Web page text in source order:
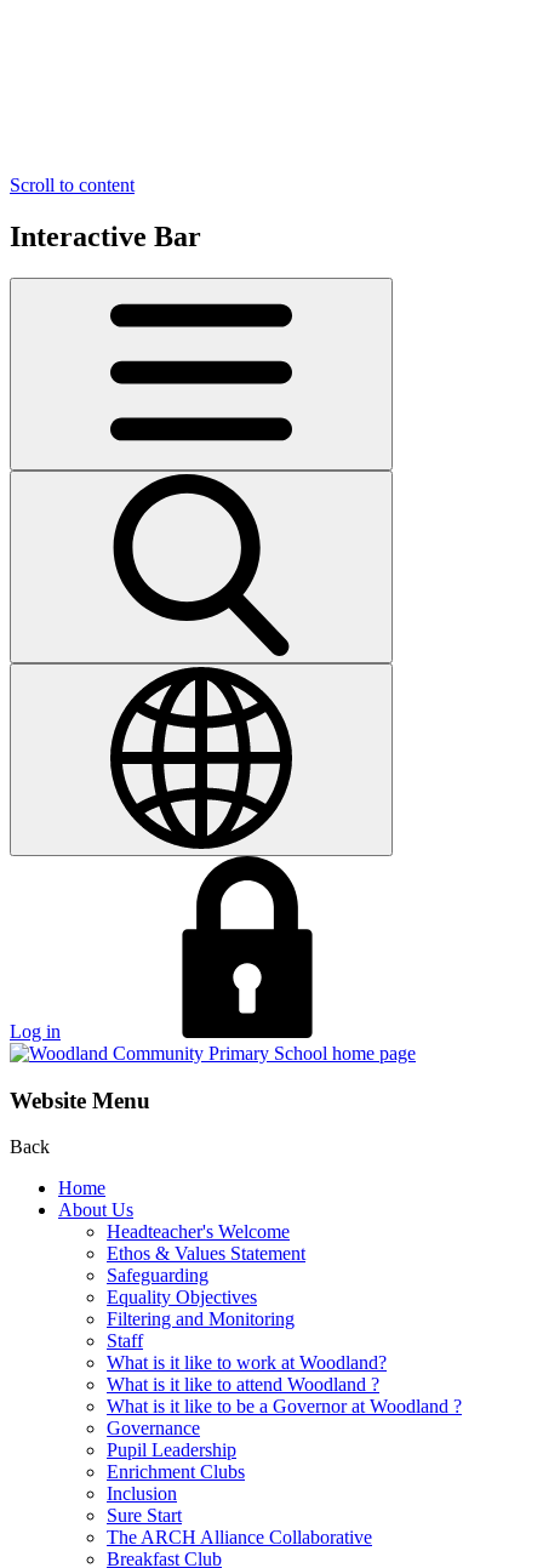
Scroll to content
Interactive Bar
Log in
Website Menu
Back
Home
About Us
Headteacher's Welcome
Ethos & Values Statement
Safeguarding
Equality Objectives
Filtering and Monitoring
Staff
What is it like to work at Woodland?
What is it like to attend Woodland ?
What is it like to be a Governor at Woodland ?
Governance
Pupil Leadership
Enrichment Clubs
Inclusion
Sure Start
The ARCH Alliance Collaborative
Breakfast Club